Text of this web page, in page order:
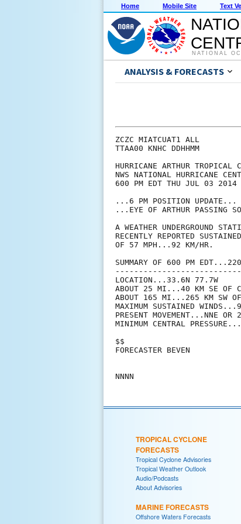
Home Mobile Site Text
NATIONAL
ANALYSIS & FORECASTS
ZCZC MIATCUAT1 ALL
TTAA00 KNHC DDHHMM
HURRICANE ARTHUR TROPICAL
NWS NATIONAL HURRICANE
600 PM EDT THU JUL 03 2014
...6 PM POSITION UPDATE...
...EYE OF ARTHUR PASSING
A WEATHER UNDERGROUND
RECENTLY REPORTED
OF 57 MPH...92 KM/HR.
SUMMARY OF 600 PM
LOCATION...33.6N 77.7W
ABOUT 25 MI...40 KM SE OF
ABOUT 165 MI...265 KM SW OF
MAXIMUM SUSTAINED
PRESENT MOVEMENT...NNE
MINIMUM CENTRAL
$$
FORECASTER BEVEN
TROPICAL CYCLONE
FORECASTS
Tropical Cyclone Advisories
Tropical Weather Outlook
Audio/Podcasts
About Advisories
MARINE FORECASTS
Offshore Waters Forecasts